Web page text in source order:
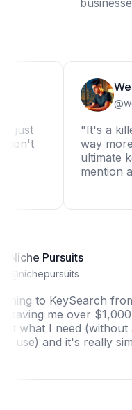
Wealthy
"It's a killer
way more
ultimate
mention at a
Niche Pursuits
@nichepursuits
"Switching to
tool is saving me over
has just what I need
I won't use) and it's